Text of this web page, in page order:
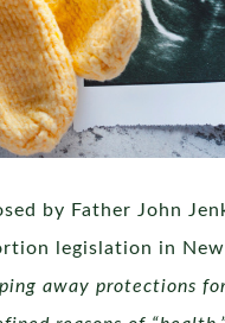
by Father John
legislation in
away protections